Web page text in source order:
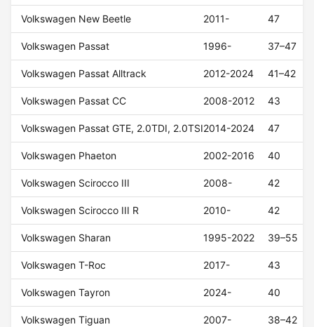
Volkswagen New Beetle 2011- 47
Volkswagen Passat 1996- 37–47
Volkswagen Passat Alltrack 2012-2024 41–42
Volkswagen Passat CC 2008-2012 43
Volkswagen Passat GTE, 2.0TDI, 2.0TSI2014-2024 47
Volkswagen Phaeton 2002-2016 40
Volkswagen Scirocco III 2008- 42
Volkswagen Scirocco III R 2010- 42
Volkswagen Sharan 1995-2022 39–55
Volkswagen T-Roc 2017- 43
Volkswagen Tayron 2024- 40
Volkswagen Tiguan 2007- 38–42